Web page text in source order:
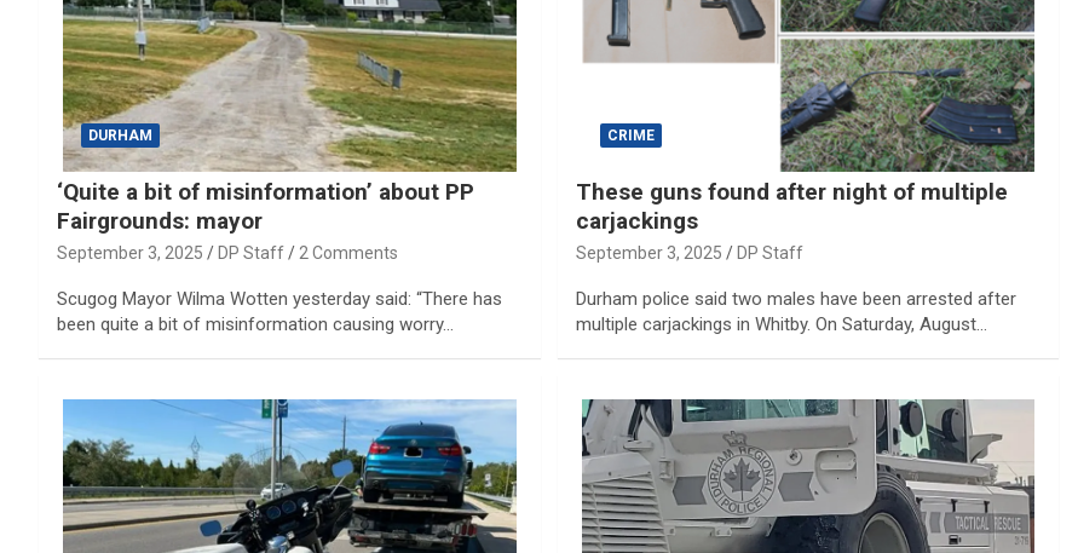
DURHAM
‘Quite a bit of misinformation’ about PP
Fairgrounds: mayor
September 3, 2025 DP Staff 2 Comments
Scugog Mayor Wilma Wotten yesterday said: “There has
been quite a bit of misinformation causing worry…
CRIME
These guns found after night of multiple
carjackings
September 3, 2025 DP Staff
Durham police said two males have been arrested after
multiple carjackings in Whitby. On Saturday, August…